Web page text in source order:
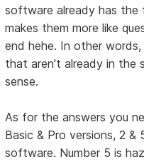
software already has the
makes them more like
end hehe. In other
that aren't already in the
sense.
As for the answers you
Basic & Pro versions, 2
software. Number 5 is